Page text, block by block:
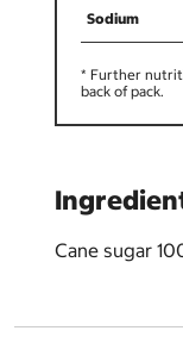
* Further
back of pack.
Cane sugar